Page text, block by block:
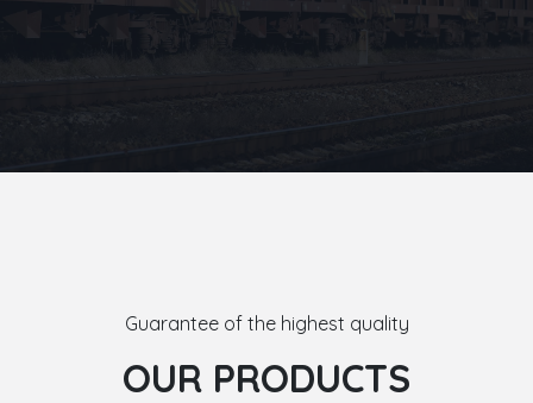
Guarantee of the highest quality
OUR PRODUCTS